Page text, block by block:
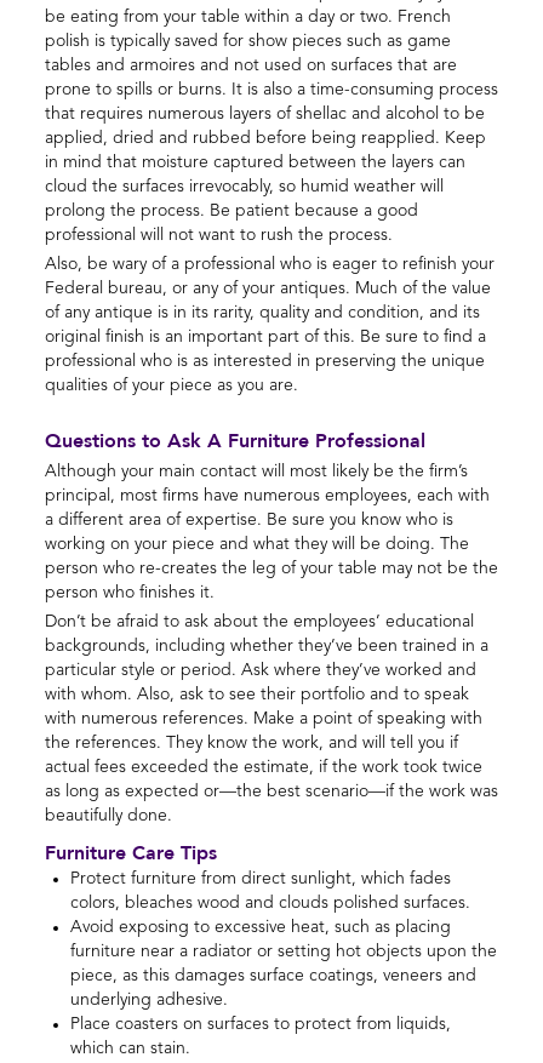
be eating from your table within a day or two. French
polish is typically saved for show pieces such as game
tables and armoires and not used on surfaces that are
prone to spills or burns. It is also a time-consuming process
that requires numerous layers of shellac and alcohol to be
applied, dried and rubbed before being reapplied. Keep
in mind that moisture captured between the layers can
cloud the surfaces irrevocably, so humid weather will
prolong the process. Be patient because a good
professional will not want to rush the process.
Also, be wary of a professional who is eager to refinish your
Federal bureau, or any of your antiques. Much of the value
of any antique is in its rarity, quality and condition, and its
original finish is an important part of this. Be sure to find a
professional who is as interested in preserving the unique
qualities of your piece as you are.
Questions to Ask A Furniture Professional
Although your main contact will most likely be the firm’s
principal, most firms have numerous employees, each with
a different area of expertise. Be sure you know who is
working on your piece and what they will be doing. The
person who re-creates the leg of your table may not be the
person who finishes it.
Don’t be afraid to ask about the employees’ educational
backgrounds, including whether they’ve been trained in a
particular style or period. Ask where they’ve worked and
with whom. Also, ask to see their portfolio and to speak
with numerous references. Make a point of speaking with
the references. They know the work, and will tell you if
actual fees exceeded the estimate, if the work took twice
as long as expected or—the best scenario—if the work was
beautifully done.
Furniture Care Tips
Protect furniture from direct sunlight, which fades
colors, bleaches wood and clouds polished surfaces.
Avoid exposing to excessive heat, such as placing
furniture near a radiator or setting hot objects upon the
piece, as this damages surface coatings, veneers and
underlying adhesive.
Place coasters on surfaces to protect from liquids,
which can stain.